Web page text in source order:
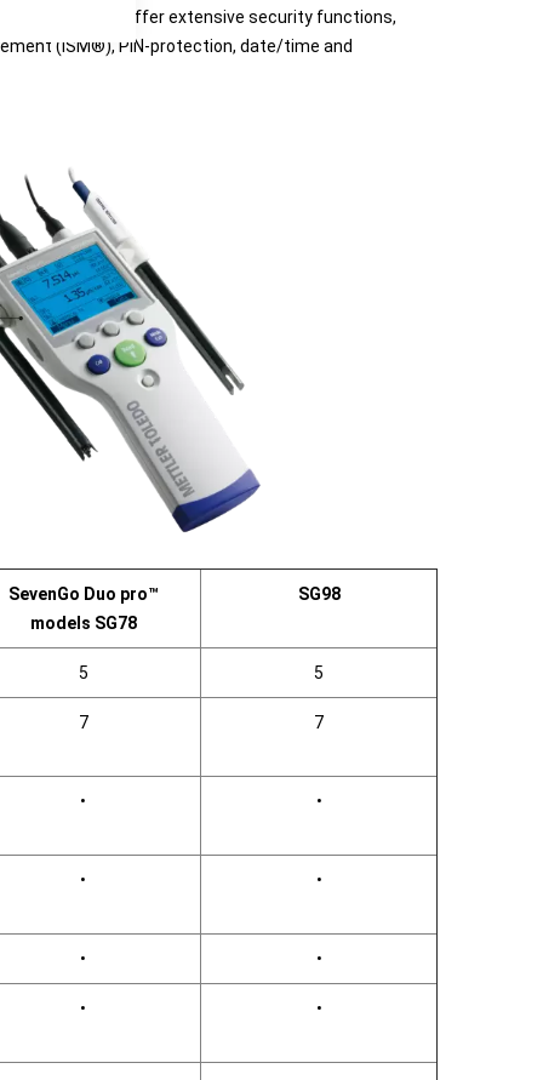
instruments offer extensive security functions,
(ISM®), PIN-protection, date/time and
SevenGo Duo pro™
models SG78
SG98
5 5
7 7
• •
• •
• •
• •